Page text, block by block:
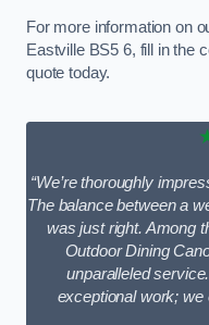
For more information on
Eastville BS5 6, fill in the
quote today.
“We’re thoroughly
The balance between a
was just right. Among
Outdoor Dining
unparalleled
exceptional work; we